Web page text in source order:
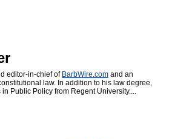
editor-in-chief of BarbWire.com and an
law. In addition to his law degree,
in Public Policy from Regent University....